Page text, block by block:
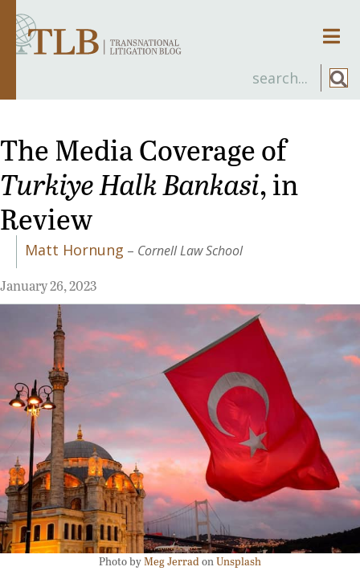
The Media Coverage of
Turkiye Halk Bankasi, in
Review
Matt Hornung – Cornell Law School
January 26, 2023
Photo byMeg JerradonUnsplash